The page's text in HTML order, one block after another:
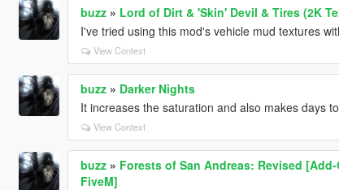
buzz» Lord of Dirt & 'Skin' Devil & Tires (2K
I've tried using this mod's vehicle mud textures
View Context
buzz» Darker Nights
It increases the saturation and also makes days
View Context
buzz» Forests of San Andreas: Revised [Add-
FiveM]